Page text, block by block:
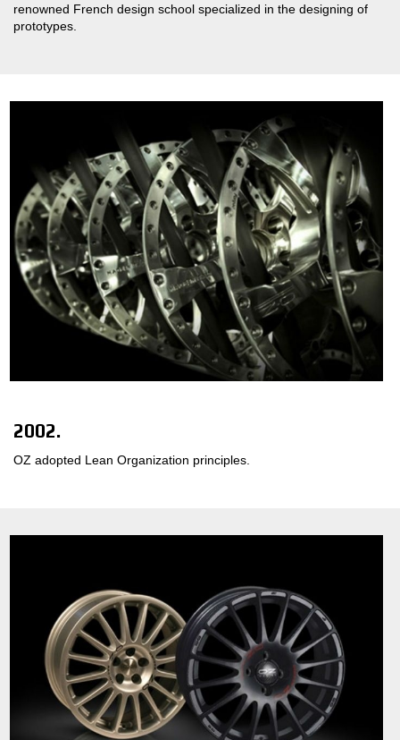
renowned French design school specialized in the designing of
prototypes.
2002.
OZ adopted Lean Organization principles.